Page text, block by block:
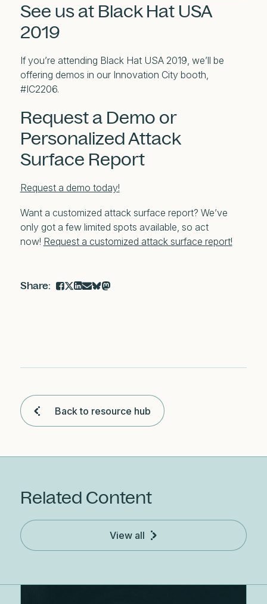
See us at Black Hat USA
2019
If you’re attending Black Hat USA 2019, we’ll be
offering demos in our Innovation City booth,
#IC2206.
Request a Demo or
Personalized Attack
Surface Report
Request a demo today!
Want a customized attack surface report? We’ve
only got a few limited spots available, so act
now! Request a customized attack surface report!
Back to resource hub
Related Content
View all